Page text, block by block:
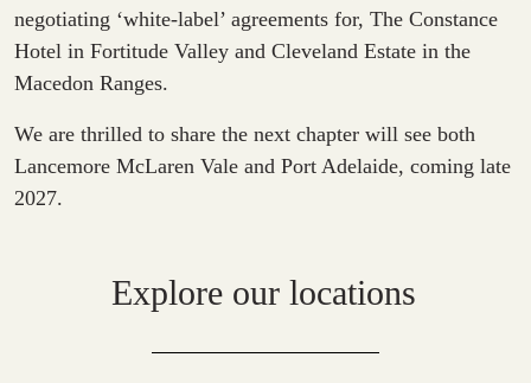
negotiating ‘white-label’ agreements for, The Constance
Hotel in Fortitude Valley and Cleveland Estate in the
Macedon Ranges.
We are thrilled to share the next chapter will see both
Lancemore McLaren Vale and Port Adelaide, coming late
2027.
Explore our locations